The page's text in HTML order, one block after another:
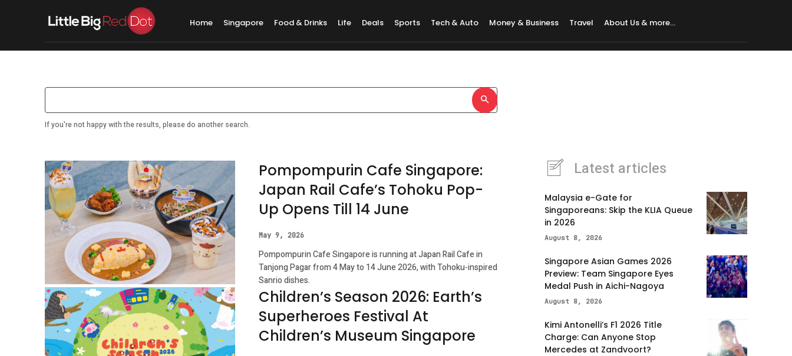
Home Singapore Food & Drinks Life Deals Sports Tech & Auto Money & Business Travel About Us & more…
If you're not happy with the results, please do another search.
Pompompurin Cafe Singapore:
Japan Rail Cafe’s Tohoku Pop-
Up Opens Till 14 June
May 9, 2026
Pompompurin Cafe Singapore is running at Japan Rail Cafe in
Tanjong Pagar from 4 May to 14 June 2026, with Tohoku-inspired
Sanrio dishes.
Children’s Season 2026: Earth’s
Superheroes Festival At
Children’s Museum Singapore
Latest articles
Malaysia e-Gate for
Singaporeans: Skip the KLIA Queue
in 2026
August 8, 2026
Singapore Asian Games 2026
Preview: Team Singapore Eyes
Medal Push in Aichi-Nagoya
August 8, 2026
Kimi Antonelli’s F1 2026 Title
Charge: Can Anyone Stop
Mercedes at Zandvoort?